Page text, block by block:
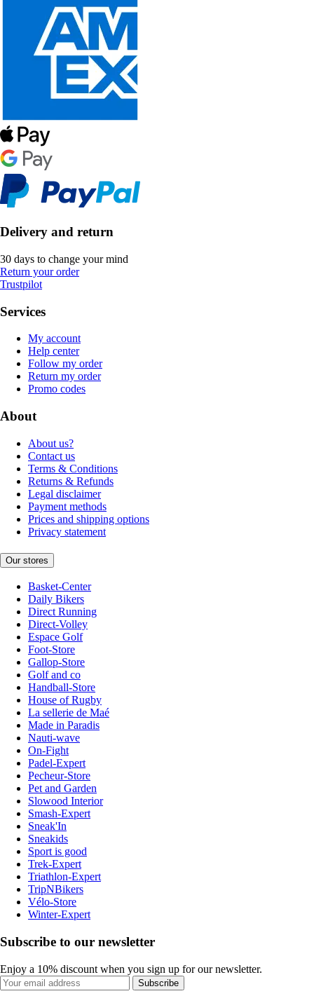
Delivery and return
30 days to change your mind
Return your order
Trustpilot
Services
My account
Help center
Follow my order
Return my order
Promo codes
About
About us?
Contact us
Terms & Conditions
Returns & Refunds
Legal disclaimer
Payment methods
Prices and shipping options
Privacy statement
Our stores
Basket-Center
Daily Bikers
Direct Running
Direct-Volley
Espace Golf
Foot-Store
Gallop-Store
Golf and co
Handball-Store
House of Rugby
La sellerie de Maé
Made in Paradis
Nauti-wave
On-Fight
Padel-Expert
Pecheur-Store
Pet and Garden
Slowood Interior
Smash-Expert
Sneak'In
Sneakids
Sport is good
Trek-Expert
Triathlon-Expert
TripNBikers
Vélo-Store
Winter-Expert
Subscribe to our newsletter
Enjoy a 10% discount when you sign up for our newsletter.
Subscribe